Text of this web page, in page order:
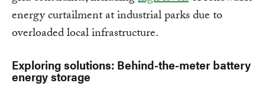
energy curtailment at industrial parks due to
overloaded local infrastructure.
Exploring solutions: Behind-the-meter battery
energy storage